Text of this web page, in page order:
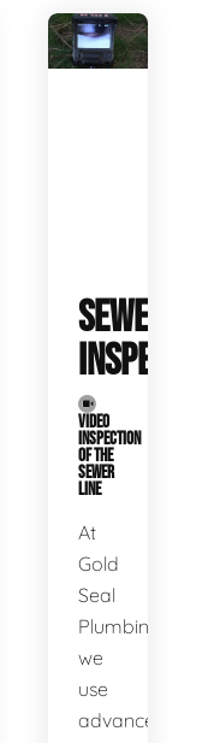
SEWER
VIDEO
INSPECTION
OF THE
SEWER
LINE
At
Gold
Seal
Plumbing,
we
use
advanced